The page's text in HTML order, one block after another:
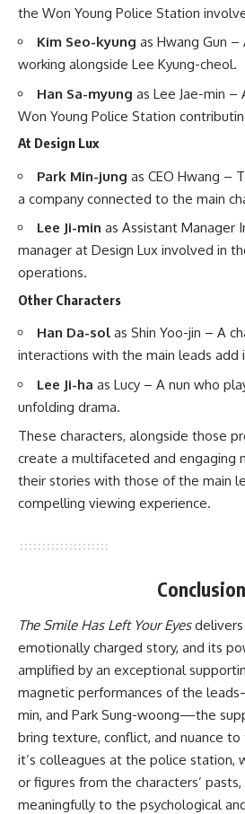
the Won Young Police Station
Kim Seo-kyung as Hwang Gun
working alongside Lee Kyung-cheol. ​
Han Sa-myung as Lee Jae-min
Won Young Police Station
At Design Lux
Park Min-jung as CEO Hwang –
a company connected to the main
Lee Ji-min as Assistant Manager
manager at Design Lux involved in
operations. ​
Other Characters
Han Da-sol as Shin Yoo-jin – A
interactions with the main leads add
Lee Ji-ha as Lucy – A nun who
unfolding drama. ​
These characters, alongside those
create a multifaceted and engaging
their stories with those of the main
compelling viewing experience.
Conclusion
The Smile Has Left Your Eyesdelivers
emotionally charged story, and its
amplified by an exceptional
magnetic performances of the
min, and Park Sung-woong—the
bring texture, conflict, and nuance
it’s colleagues at the police station,
or figures from the characters’
meaningfully to the psychological